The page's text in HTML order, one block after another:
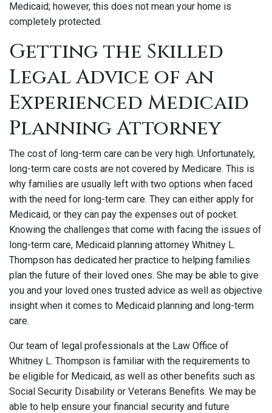
Medicaid; however, this does not mean your home is
completely protected.
Getting the Skilled
Legal Advice of an
Experienced Medicaid
Planning Attorney
The cost of long-term care can be very high. Unfortunately,
long-term care costs are not covered by Medicare. This is
why families are usually left with two options when faced
with the need for long-term care. They can either apply for
Medicaid, or they can pay the expenses out of pocket.
Knowing the challenges that come with facing the issues of
long-term care, Medicaid planning attorney Whitney L.
Thompson has dedicated her practice to helping families
plan the future of their loved ones. She may be able to give
you and your loved ones trusted advice as well as objective
insight when it comes to Medicaid planning and long-term
care.
Our team of legal professionals at the Law Office of
Whitney L. Thompson is familiar with the requirements to
be eligible for Medicaid, as well as other benefits such as
Social Security Disability or Veterans Benefits. We may be
able to help ensure your financial security and future